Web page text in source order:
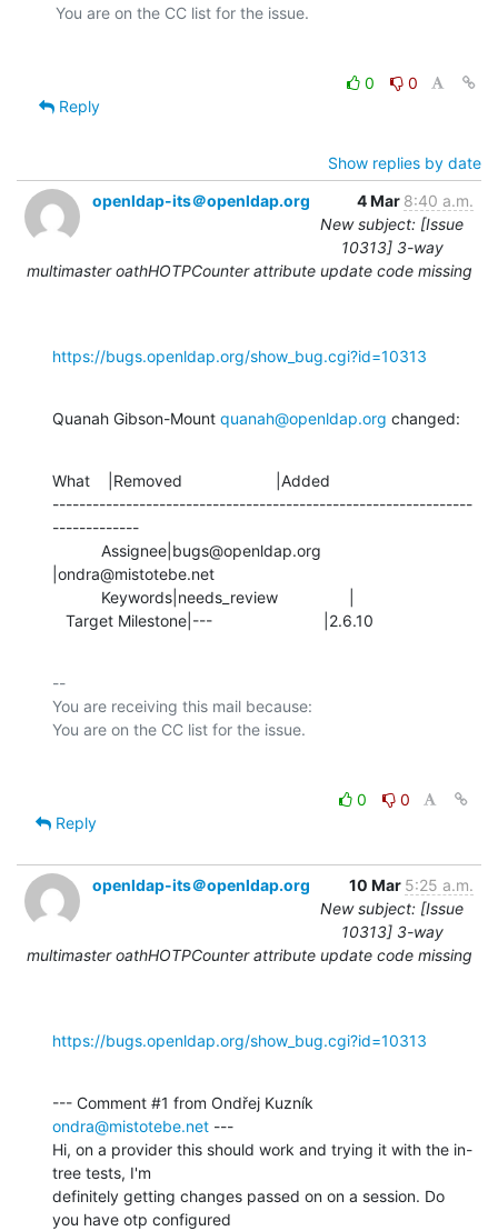
0
0
Reply
Show replies by date
openldap-its＠openldap.org
4 Mar 8:40 a.m.
New subject: [Issue
10313] 3-way
multimaster oathHOTPCounter attribute update code missing
https://bugs.openldap.org/show_bug.cgi?id=10313
Quanah Gibson-Mount quanah@openldap.org changed:
What    |Removed                     |Added
---------------------------------------------------------------
-------------
|ondra@mistotebe.net
   Target Milestone|---                         |2.6.10
--
You are receiving this mail because:
0
0
Reply
openldap-its＠openldap.org 10 Mar 5:25 a.m.
New subject: [Issue
10313] 3-way
multimaster oathHOTPCounter attribute update code missing
https://bugs.openldap.org/show_bug.cgi?id=10313
ondra@mistotebe.net ---
Hi, on a provider this should work and trying it with the in-
tree tests, I'm
definitely getting changes passed on on a session. Do
you have otp configured